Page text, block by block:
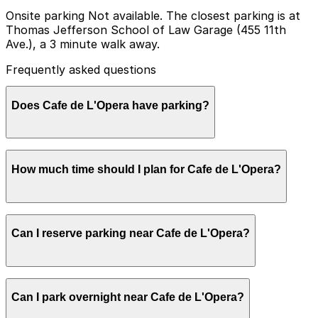
Onsite parking Not available. The closest parking is at
Thomas Jefferson School of Law Garage (455 11th
Ave.), a 3 minute walk away.
Frequently asked questions
Does Cafe de L'Opera have parking?
closest option is the Thomas Jefferson School of Law
and other nearby garages are also available. Booking
parking in advance at these locations can help make
your visit smoother and more convenient.
How much time should I plan for Cafe de L'Opera?
Most guests stop at Cafe de L'Opera for a quick
coffee, breakfast, or light snack and typically park for
shorter on busy weekdays when curbside turnover is
higher.
Can I reserve parking near Cafe de L'Opera?
Parking near Cafe de L'Opera is available on a first-
come, first-served basis. While you can’t reserve a spot
Can I park overnight near Cafe de L'Opera?